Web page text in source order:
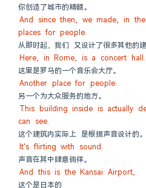
你创造了城市的精髓。
And since then, we made, in
places for people.
从那时起，我们 又设计了很多其他的建
Here, in Rome, is a concert hall.
这里是罗马的一个音乐会大厅。
Another place for people.
另一个为大众服务的地方。
This building inside is actually
can see.
这个建筑内实际上 是根据声音设计的。
It's flirting with sound.
声音在其中肆意徜徉。
And this is the Kansai Airport,
这个是日本的